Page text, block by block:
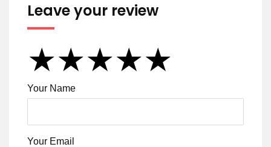
Leave your review
★
★★
★★★
★★★★
★★★★★
Your Name
Your Email